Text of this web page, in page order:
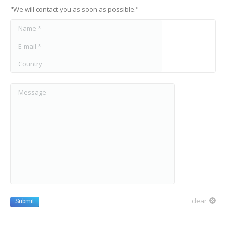
"We will contact you as soon as possible."
Name *
E-mail *
Country
Submit clear